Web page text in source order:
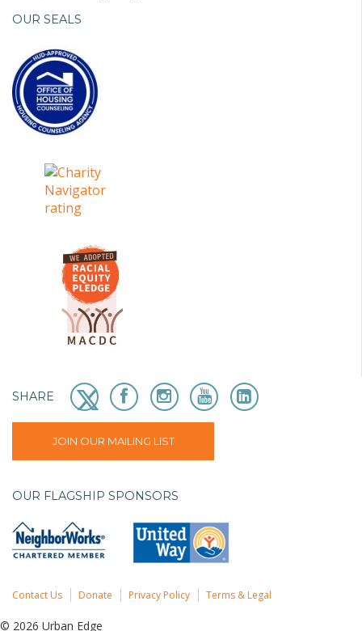
OUR SEALS
SHARE
JOIN OUR MAILING LIST
OUR FLAGSHIP SPONSORS
Contact Us Donate Privacy Policy Terms & Legal
© 2026 Urban Edge